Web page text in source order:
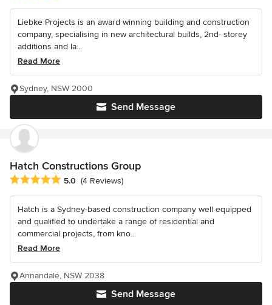
Liebke Projects is an award winning building and construction
company, specialising in new architectural builds, 2nd- storey
additions and la...
Read More
Send Message
Sydney, NSW 2000
Hatch Constructions Group
Average rating: 5 out of 5 stars
5.0 (4 Reviews)
Hatch is a Sydney-based construction company well equipped
and qualified to undertake a range of residential and
commercial projects, from kno...
Read More
Send Message
Annandale, NSW 2038